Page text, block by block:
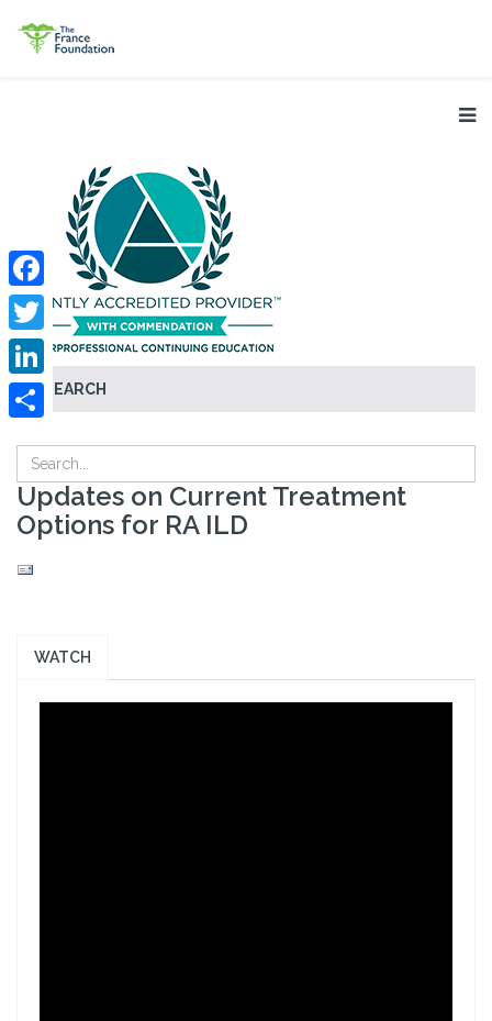
SEARCH
Facebook
Twitter
LinkedIn
Updates on Current Treatment
Options for RA ILD
WATCH